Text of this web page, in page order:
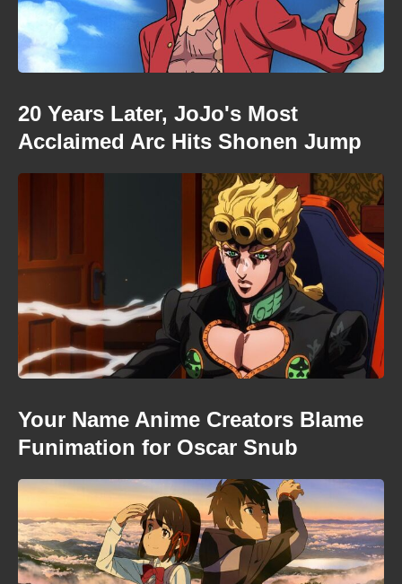
20 Years Later, JoJo's Most
Acclaimed Arc Hits Shonen Jump
Your Name Anime Creators Blame
Funimation for Oscar Snub